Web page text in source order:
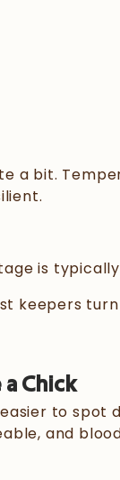
a bit.
is
keepers
Chick
to spot
and